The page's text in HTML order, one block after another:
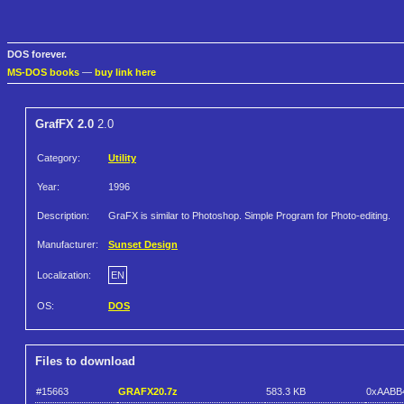
DOS forever.
MS-DOS books — buy link here
GrafFX 2.0 2.0
Category: Utility
Year: 1996
Description: GraFX is similar to Photoshop. Simple Program for Photo-editing.
Manufacturer: Sunset Design
Localization: EN
OS: DOS
Files to download
#15663 GRAFX20.7z 583.3 KB